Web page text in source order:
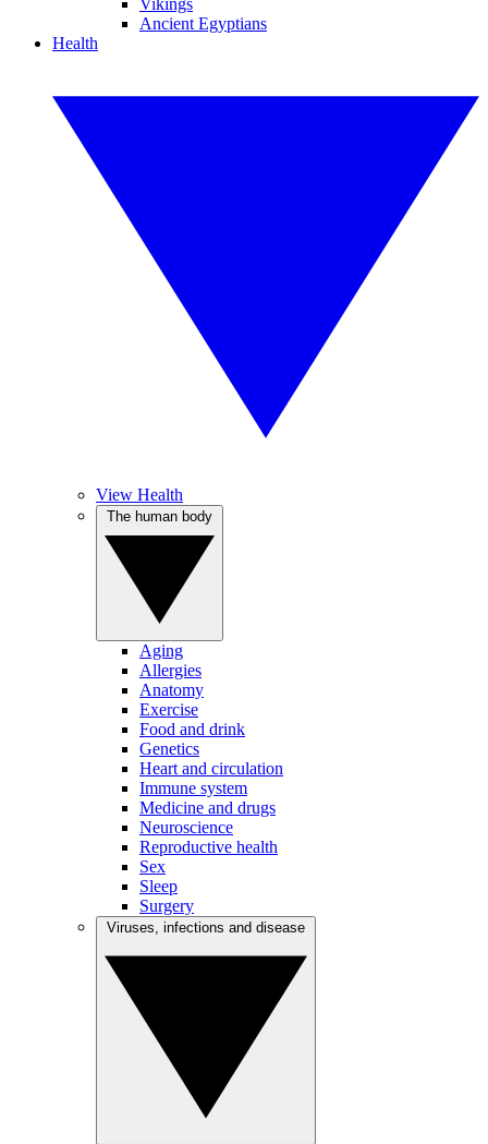
Vikings
Ancient Egyptians
Health
View Health
Aging
Allergies
Anatomy
Exercise
Food and drink
Genetics
Heart and circulation
Immune system
Medicine and drugs
Neuroscience
Reproductive health
Sex
Sleep
Surgery